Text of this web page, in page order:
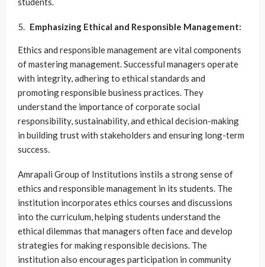
Emphasizing Ethical and Responsible Management:
Ethics and responsible management are vital components
of mastering management. Successful managers operate
with integrity, adhering to ethical standards and
promoting responsible business practices. They
understand the importance of corporate social
responsibility, sustainability, and ethical decision-making
in building trust with stakeholders and ensuring long-term
success.
Amrapali Group of Institutions instils a strong sense of
ethics and responsible management in its students. The
institution incorporates ethics courses and discussions
into the curriculum, helping students understand the
ethical dilemmas that managers often face and develop
strategies for making responsible decisions. The
institution also encourages participation in community